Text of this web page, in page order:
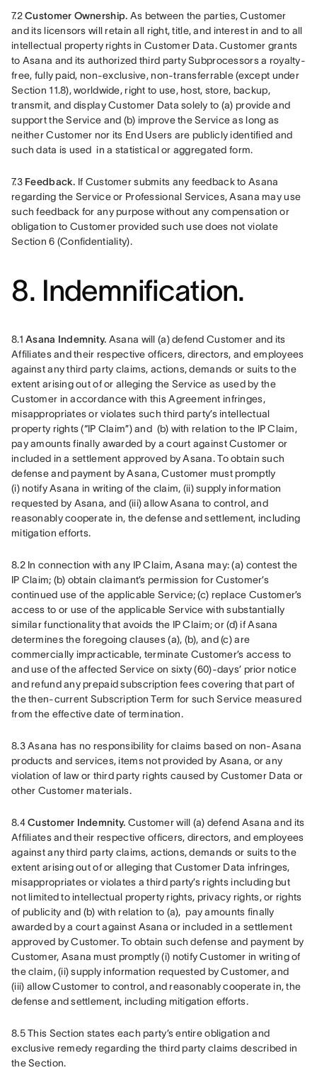
7.2 Customer Ownership. As between the parties, Customer
and its licensors will retain all right, title, and interest in and to all
intellectual property rights in Customer Data. Customer grants
to Asana and its authorized third party Subprocessors a royalty-
free, fully paid, non-exclusive, non-transferrable (except under
Section 11.8), worldwide, right to use, host, store, backup,
transmit, and display Customer Data solely to (a) provide and
support the Service and (b) improve the Service as long as
neither Customer nor its End Users are publicly identified and
such data is used  in a statistical or aggregated form.
7.3 Feedback. If Customer submits any feedback to Asana
regarding the Service or Professional Services, Asana may use
such feedback for any purpose without any compensation or
obligation to Customer provided such use does not violate
Section 6 (Confidentiality).
8. Indemnification.
8.1 Asana Indemnity. Asana will (a) defend Customer and its
Affiliates and their respective officers, directors, and employees
against any third party claims, actions, demands or suits to the
extent arising out of or alleging the Service as used by the
Customer in accordance with this Agreement infringes,
misappropriates or violates such third party’s intellectual
property rights (“IP Claim”) and  (b) with relation to the IP Claim,
pay amounts finally awarded by a court against Customer or
included in a settlement approved by Asana. To obtain such
defense and payment by Asana, Customer must promptly
(i) notify Asana in writing of the claim, (ii) supply information
requested by Asana, and (iii) allow Asana to control, and
reasonably cooperate in, the defense and settlement, including
mitigation efforts.
8.2 In connection with any IP Claim, Asana may: (a) contest the
IP Claim; (b) obtain claimant’s permission for Customer’s
continued use of the applicable Service; (c) replace Customer’s
access to or use of the applicable Service with substantially
similar functionality that avoids the IP Claim; or (d) if Asana
determines the foregoing clauses (a), (b), and (c) are
commercially impracticable, terminate Customer’s access to
and use of the affected Service on sixty (60)-days’ prior notice
and refund any prepaid subscription fees covering that part of
the then-current Subscription Term for such Service measured
from the effective date of termination.
8.3 Asana has no responsibility for claims based on non-Asana
products and services, items not provided by Asana, or any
violation of law or third party rights caused by Customer Data or
other Customer materials.
8.4 Customer Indemnity. Customer will (a) defend Asana and its
Affiliates and their respective officers, directors, and employees
against any third party claims, actions, demands or suits to the
extent arising out of or alleging that Customer Data infringes,
misappropriates or violates a third party’s rights including but
not limited to intellectual property rights, privacy rights, or rights
of publicity and (b) with relation to (a),  pay amounts finally
awarded by a court against Asana or included in a settlement
approved by Customer. To obtain such defense and payment by
Customer, Asana must promptly (i) notify Customer in writing of
the claim, (ii) supply information requested by Customer, and
(iii) allow Customer to control, and reasonably cooperate in, the
defense and settlement, including mitigation efforts.
8.5 This Section states each party’s entire obligation and
exclusive remedy regarding the third party claims described in
the Section.